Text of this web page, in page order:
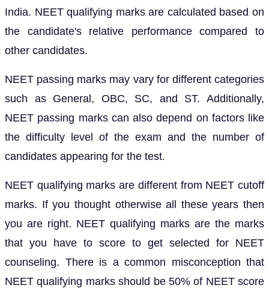
India. NEET qualifying marks are calculated based on
the candidate's relative performance compared to
other candidates.
NEET passing marks may vary for different categories
such as General, OBC, SC, and ST. Additionally,
NEET passing marks can also depend on factors like
the difficulty level of the exam and the number of
candidates appearing for the test.
NEET qualifying marks are different from NEET cutoff
marks. If you thought otherwise all these years then
you are right. NEET qualifying marks are the marks
that you have to score to get selected for NEET
counseling. There is a common misconception that
NEET qualifying marks should be 50% of NEET score